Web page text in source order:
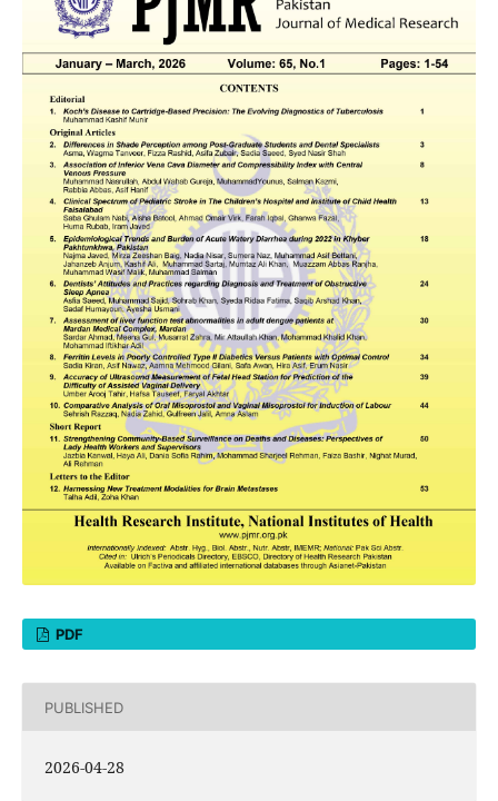
PDF
PUBLISHED
2026-04-28